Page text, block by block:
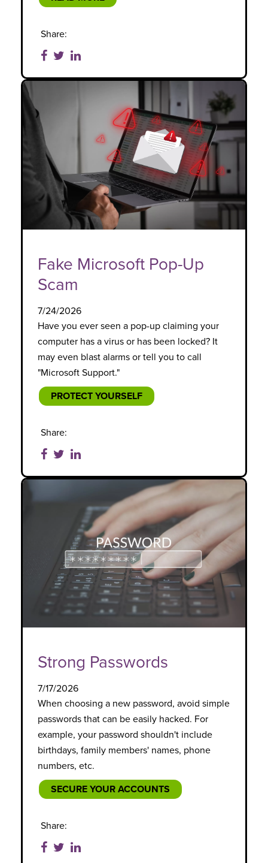
Share:
Fake Microsoft Pop-Up
Scam
7/24/2026
Have you ever seen a pop-up claiming your
computer has a virus or has been locked? It
may even blast alarms or tell you to call
"Microsoft Support."
PROTECT YOURSELF
Share:
Strong Passwords
7/17/2026
When choosing a new password, avoid simple
passwords that can be easily hacked. For
example, your password shouldn't include
birthdays, family members' names, phone
numbers, etc.
SECURE YOUR ACCOUNTS
Share: